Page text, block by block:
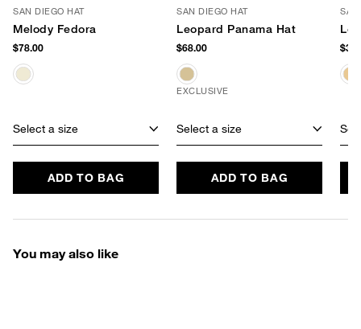
SAN DIEGO HAT
Melody Fedora
$78.00
Select a size
ADD TO BAG
SAN DIEGO HAT
Leopard Panama Hat
$68.00
EXCLUSIVE
Select a size
ADD TO BAG
SAN
You may also like